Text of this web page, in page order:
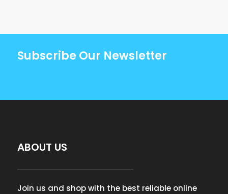
Subscribe Our Newsletter
ABOUT US
Join us and shop with the best reliable online